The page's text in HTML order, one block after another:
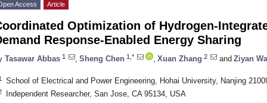
Access Article
Optimization of Hydrogen-
Response-Enabled Energy Sharing
Tasawar Abbas 1 Sheng Chen 1,* Xuan Zhang 2 and Ziyan
School of Electrical and Power Engineering, Hohai University, Nanjing
Independent Researcher, San Jose, CA 95134, USA